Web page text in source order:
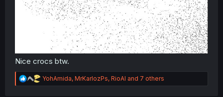
Nice crocs btw.
R
e
YohAmida, MrKarlozPs, RioAl and 7 others